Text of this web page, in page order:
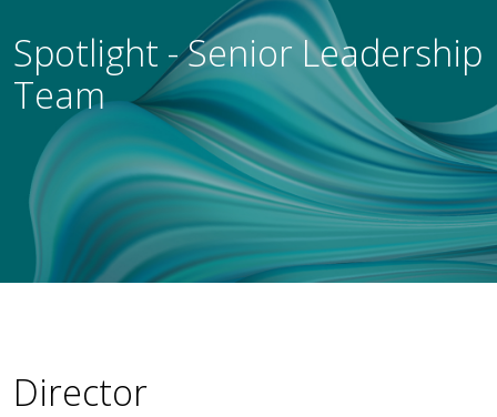
Spotlight - Senior Leadership
Team
Director